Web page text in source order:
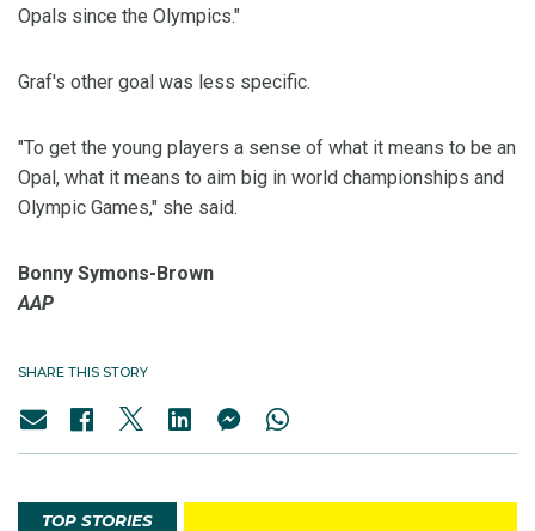
Opals since the Olympics."
Graf's other goal was less specific.
"To get the young players a sense of what it means to be an
Opal, what it means to aim big in world championships and
Olympic Games," she said.
Bonny Symons-Brown
AAP
SHARE THIS STORY
TOP STORIES